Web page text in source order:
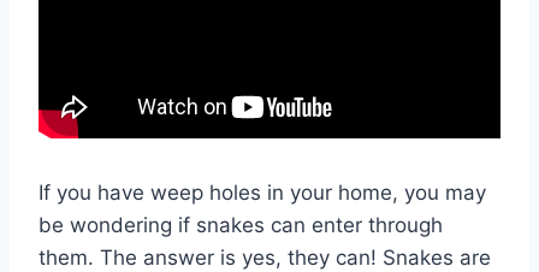
If you have weep holes in your home, you may
be wondering if snakes can enter through
them. The answer is yes, they can! Snakes are